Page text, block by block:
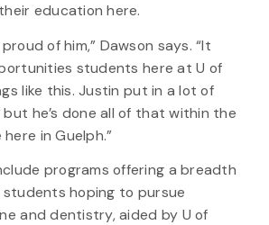
education here.
of him,” Dawson says. “It
students here at U of
like this. Justin put in a lot of
he’s done all of that within the
in Guelph.”
programs offering a breadth
hoping to pursue
and dentistry, aided by U of